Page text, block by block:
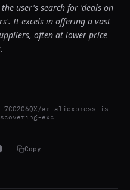
user's search for 'deals on
It excels in offering a vast
often at lower price
7C02O6QX/ar-aliexpress-is-
exc
Copy